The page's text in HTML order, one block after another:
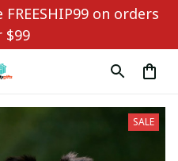
on orders
$99
SALE